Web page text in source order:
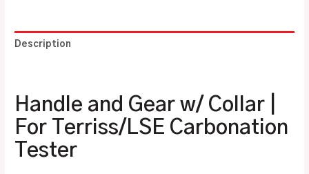
Description
Handle and Gear w/ Collar |
For Terriss/LSE Carbonation
Tester